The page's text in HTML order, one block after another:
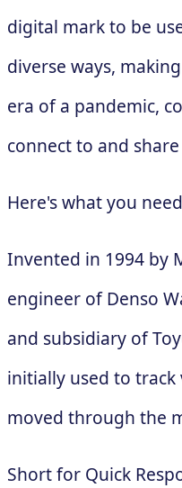
digital mark to be
diverse ways,
era of a pandemic,
connect to and
Here's what you
Invented in 1994 by
engineer of Denso
and subsidiary of
initially used to track
moved through the
Short for Quick